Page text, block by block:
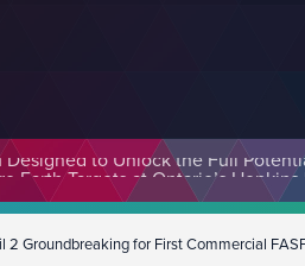
to Unlock the Full
Groundbreaking for First Commercial